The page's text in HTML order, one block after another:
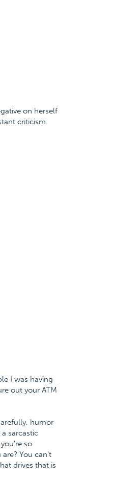
on herself
criticism.
I was having
out your ATM
humor
sarcastic
so
You can't
drives that is